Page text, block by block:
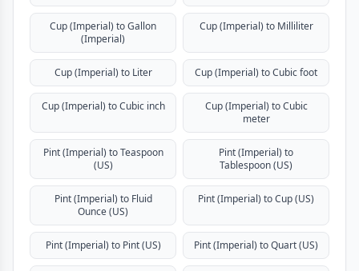
Cup (Imperial) to Gallon
(Imperial)
Cup (Imperial) to Milliliter
Cup (Imperial) to Liter Cup (Imperial) to Cubic foot
Cup (Imperial) to Cubic inch
Cup (Imperial) to Cubic
meter
Pint (Imperial) to Teaspoon
(US)
Pint (Imperial) to
Tablespoon (US)
Pint (Imperial) to Fluid
Ounce (US)
Pint (Imperial) to Cup (US)
Pint (Imperial) to Pint (US) Pint (Imperial) to Quart (US)